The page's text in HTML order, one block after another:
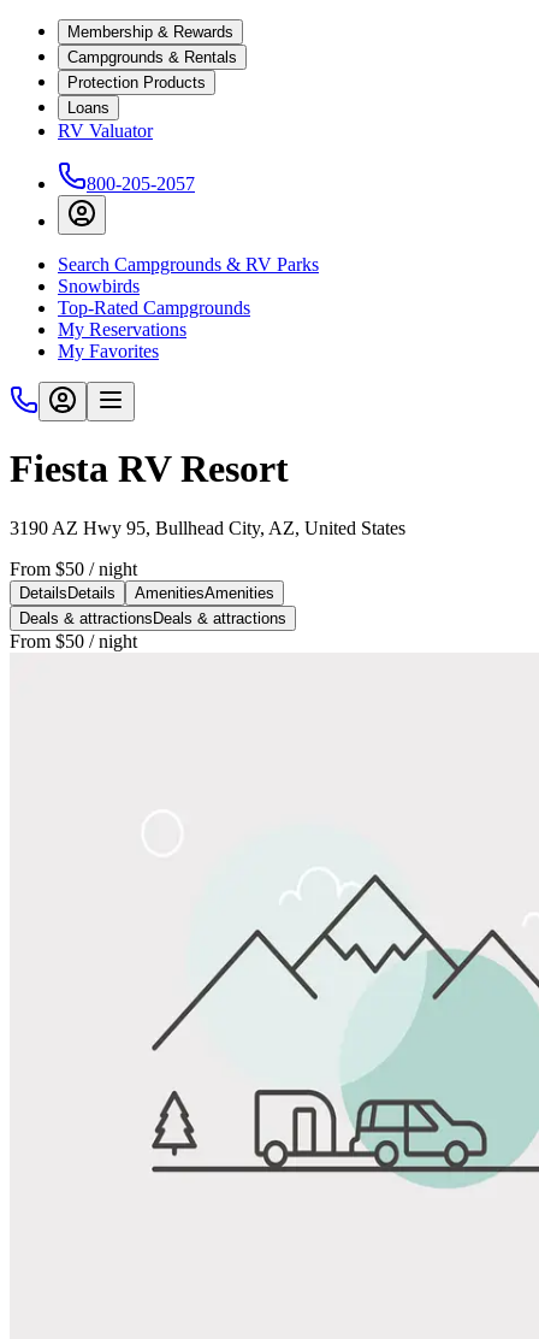
Membership & Rewards
Campgrounds & Rentals
Protection Products
Loans
RV Valuator
800-205-2057
Search Campgrounds & RV Parks
Snowbirds
Top-Rated Campgrounds
My Reservations
My Favorites
Fiesta RV Resort
3190 AZ Hwy 95, Bullhead City, AZ, United States
From $50 / night
Details Details AmenitiesAmenities
Deals & attractions Deals & attractions
From $50 / night